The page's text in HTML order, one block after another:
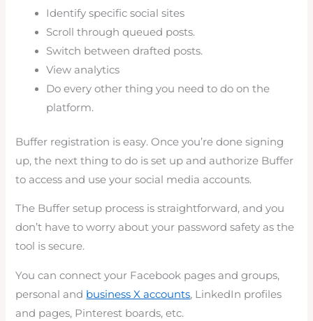
Identify specific social sites
Scroll through queued posts.
Switch between drafted posts.
View analytics
Do every other thing you need to do on the
platform.
Buffer registration is easy. Once you’re done signing
up, the next thing to do is set up and authorize Buffer
to access and use your social media accounts.
The Buffer setup process is straightforward, and you
don’t have to worry about your password safety as the
tool is secure.
You can connect your Facebook pages and groups,
personal and business X accounts, LinkedIn profiles
and pages, Pinterest boards, etc.